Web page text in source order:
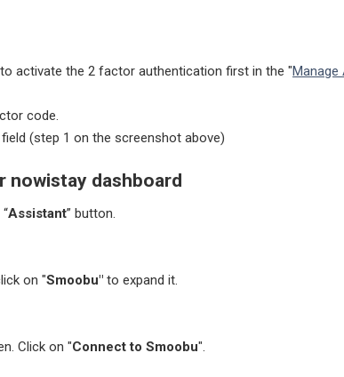
activate the 2 factor authentication first in the "Manage
code.
(step 1 on the screenshot above)
nowistay dashboard
Assistant” button.
on "Smoobu" to expand it.
Click on "Connect to Smoobu".